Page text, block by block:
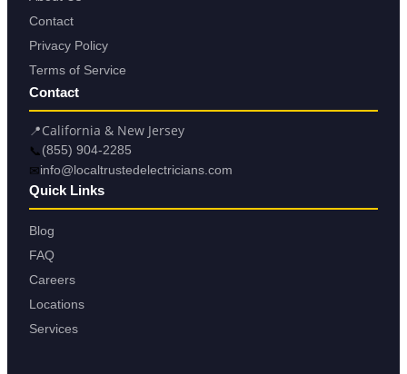
Contact
Privacy Policy
Terms of Service
Contact
📍California & New Jersey
📞 (855) 904-2285
✉info@localtrustedelectricians.com
Quick Links
Blog
FAQ
Careers
Locations
Services